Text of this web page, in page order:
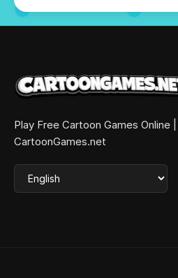
Play Free Cartoon Games Online |
CartoonGames.net